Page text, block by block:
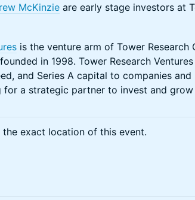
McKinzie are early stage investors at
is the venture arm of Tower Research
in 1998. Tower Research
and Series A capital to companies and
for a strategic partner to invest and
the exact location of this event.